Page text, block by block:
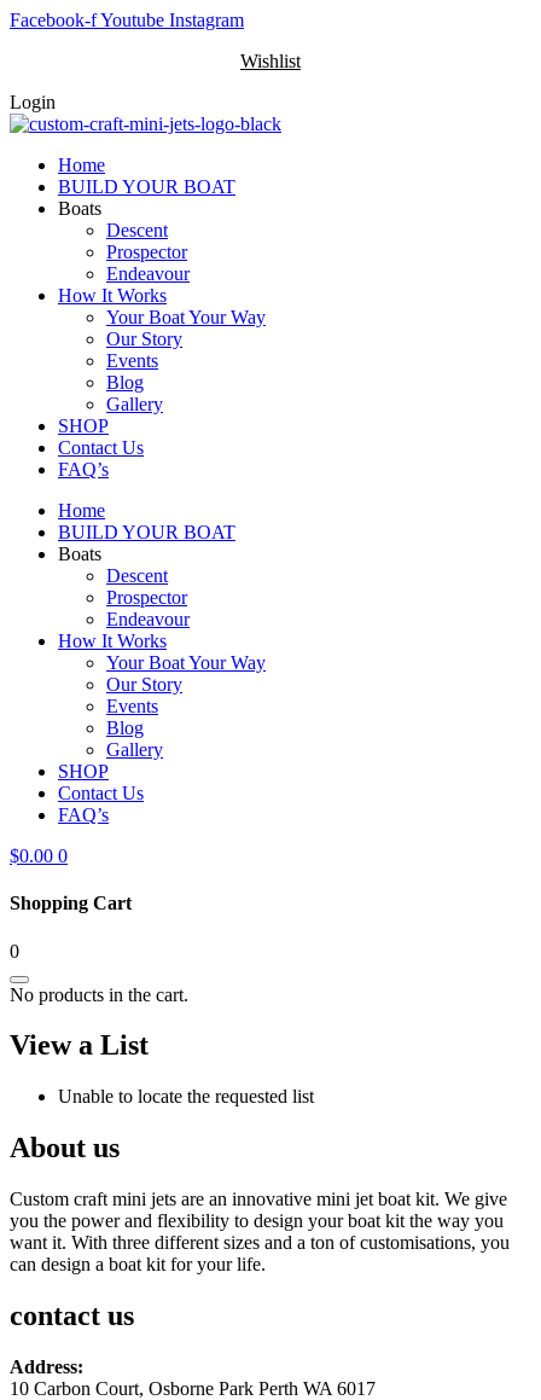
Skip
Facebook-fYoutube Instagram
Wishlist
Login
Home
BUILD YOUR BOAT
Boats
Descent
Prospector
Endeavour
How It Works
Your Boat Your Way
Our Story
Events
Blog
Gallery
SHOP
Contact Us
FAQ’s
Home
BUILD YOUR BOAT
Boats
Descent
Prospector
Endeavour
How It Works
Your Boat Your Way
Our Story
Events
Blog
Gallery
SHOP
Contact Us
FAQ’s
$0.00 0
Shopping Cart
0
No products in the cart.
View a List
Unable to locate the requested list
About us
Custom craft mini jets are an innovative mini jet boat kit. We give
you the power and flexibility to design your boat kit the way you
want it. With three different sizes and a ton of customisations, you
can design a boat kit for your life.
contact us
Address:
10 Carbon Court, Osborne Park Perth WA 6017